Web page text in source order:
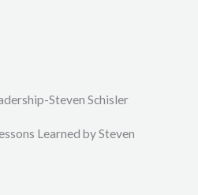
Learned by Steven